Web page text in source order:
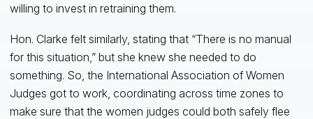
willing to invest in retraining them.
Hon. Clarke felt similarly, stating that “There is no manual
for this situation,” but she knew she needed to do
something. So, the International Association of Women
Judges got to work, coordinating across time zones to
make sure that the women judges could both safely flee